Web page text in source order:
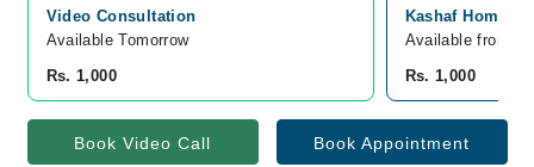
Video Consultation
Available Tomorrow
Rs. 1,000
Kashaf
Available from
Rs. 1,000
Book Video Call Book Appointment